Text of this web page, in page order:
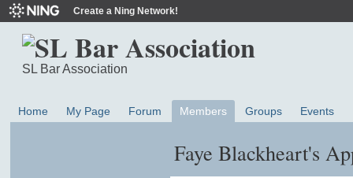
Create a Ning Network!
SL Bar Association
Home My Page Forum Members Groups Events
Faye Blackheart's